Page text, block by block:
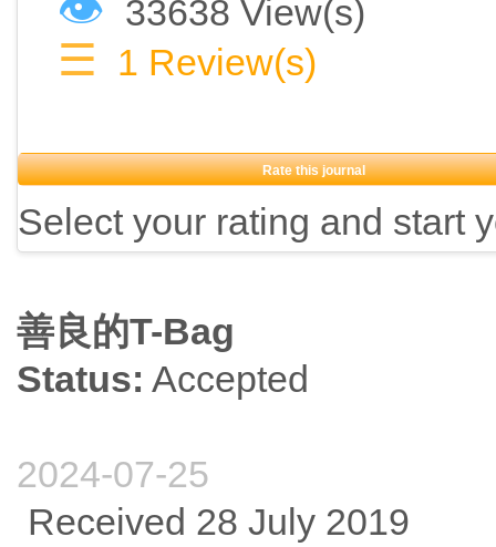
33638 View(s)
☰ 1 Review(s)
Rate this journal
Select your rating and start
善良的T-Bag
Status: Accepted
2024-07-25
Received 28 July 2019